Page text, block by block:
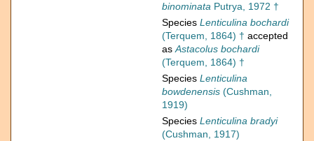
binominata Putrya, 1972 †
Species Lenticulina bochardi
(Terquem, 1864) † accepted
asAstacolus bochardi
(Terquem, 1864) †
Species Lenticulina
bowdenensis (Cushman,
1919)
Species Lenticulina bradyi
(Cushman, 1917)